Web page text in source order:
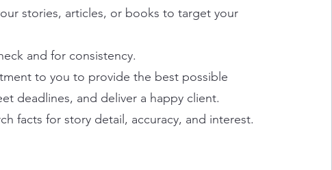
stories, articles, or books to target your
and for consistency.
to you to provide the best possible
deadlines, and deliver a happy client.
facts for story detail, accuracy, and interest.